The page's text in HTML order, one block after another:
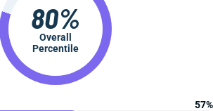
Overall
Percentile
80%
57%